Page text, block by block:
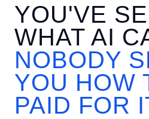
YOU'VE
WHAT AI
NOBODY
YOU HOW
PAID FOR